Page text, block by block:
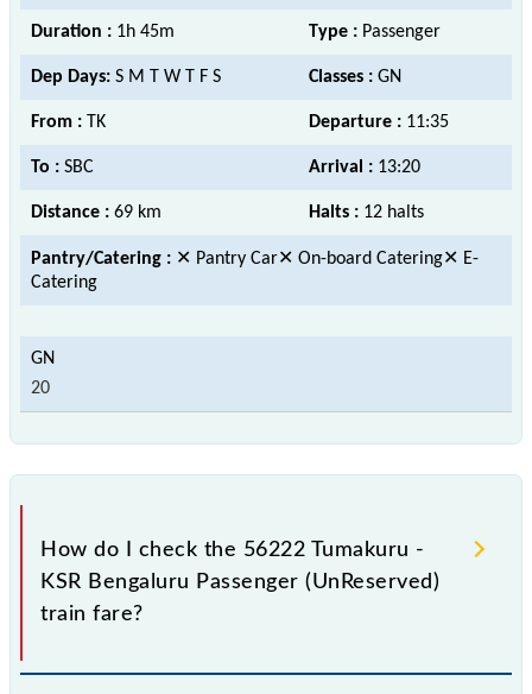
Duration : 1h 45m Type : Passenger
Dep Days: S M T W T F S Classes : GN
From : TK Departure : 11:35
To : SBC Arrival : 13:20
Distance : 69 km Halts : 12 halts
Pantry/Catering : ✕ Pantry Car✕ On-board Catering✕ E-
Catering
20
How do I check the 56222 Tumakuru -
KSR Bengaluru Passenger (UnReserved)
train fare?